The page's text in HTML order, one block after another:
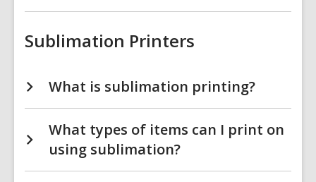
Sublimation Printers
What is sublimation printing?
What types of items can I print on
using sublimation?